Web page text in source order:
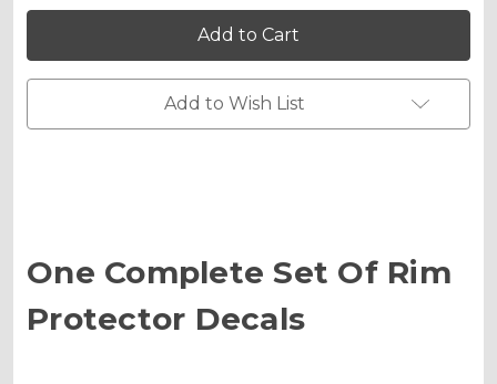
SPACE
KADET
RIM
PROTECTOR
DECALS
SPACE
KADET
RIM
PROTECTOR
DECALS
Add to Wish List
One Complete Set Of Rim
Protector Decals